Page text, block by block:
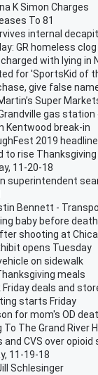
K Simon Charges
To 81
internal
GR homeless clog
with lying in
for 'SportsKid of
give false
Super
gas station
Kentwood break-in
2019
to rise
11-20-18
superintendent
Bennett -
baby before death
shooting at
opens Tuesday
on sidewalk
meals
deals and
starts Friday
for mom's OD
The Grand River
and CVS over opioid
11-19-18
Schlesinger